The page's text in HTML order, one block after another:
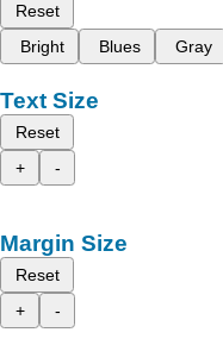
Reset
Bright
Blues Gray
Text Size
Reset
+
-
Margin Size
Reset
+
-